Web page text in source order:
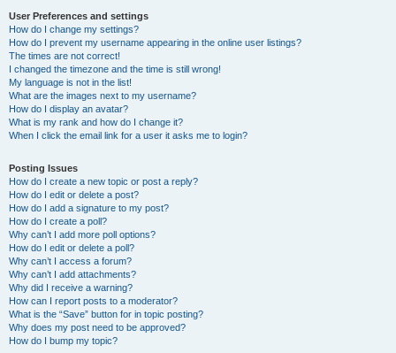
User Preferences and settings
How do I change my settings?
How do I prevent my username appearing in the online user listings?
The times are not correct!
I changed the timezone and the time is still wrong!
My language is not in the list!
What are the images next to my username?
How do I display an avatar?
What is my rank and how do I change it?
When I click the email link for a user it asks me to login?
Posting Issues
How do I create a new topic or post a reply?
How do I edit or delete a post?
How do I add a signature to my post?
How do I create a poll?
Why can’t I add more poll options?
How do I edit or delete a poll?
Why can’t I access a forum?
Why can’t I add attachments?
Why did I receive a warning?
How can I report posts to a moderator?
What is the “Save” button for in topic posting?
Why does my post need to be approved?
How do I bump my topic?